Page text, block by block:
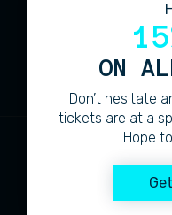
4713
ON
Don’t hesitate
tickets are at a
Hope